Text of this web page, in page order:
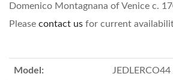
Domenico Montagnana of Venice c.
Please contact us for current
Model: JEDLERCO44